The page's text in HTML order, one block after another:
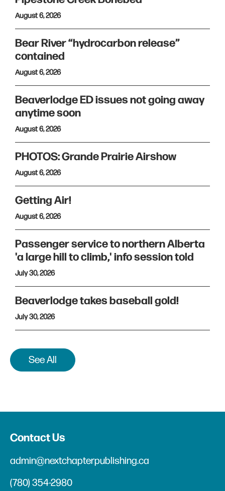
August 6, 2026
Bear River “hydrocarbon release”
contained
August 6, 2026
Beaverlodge ED issues not going away
anytime soon
August 6, 2026
PHOTOS: Grande Prairie Airshow
August 6, 2026
Getting Air!
August 6, 2026
Passenger service to northern Alberta
'a large hill to climb,' info session told
July 30, 2026
Beaverlodge takes baseball gold!
July 30, 2026
See All
Contact Us
admin@nextchapterpublishing.ca
(780) 354-2980